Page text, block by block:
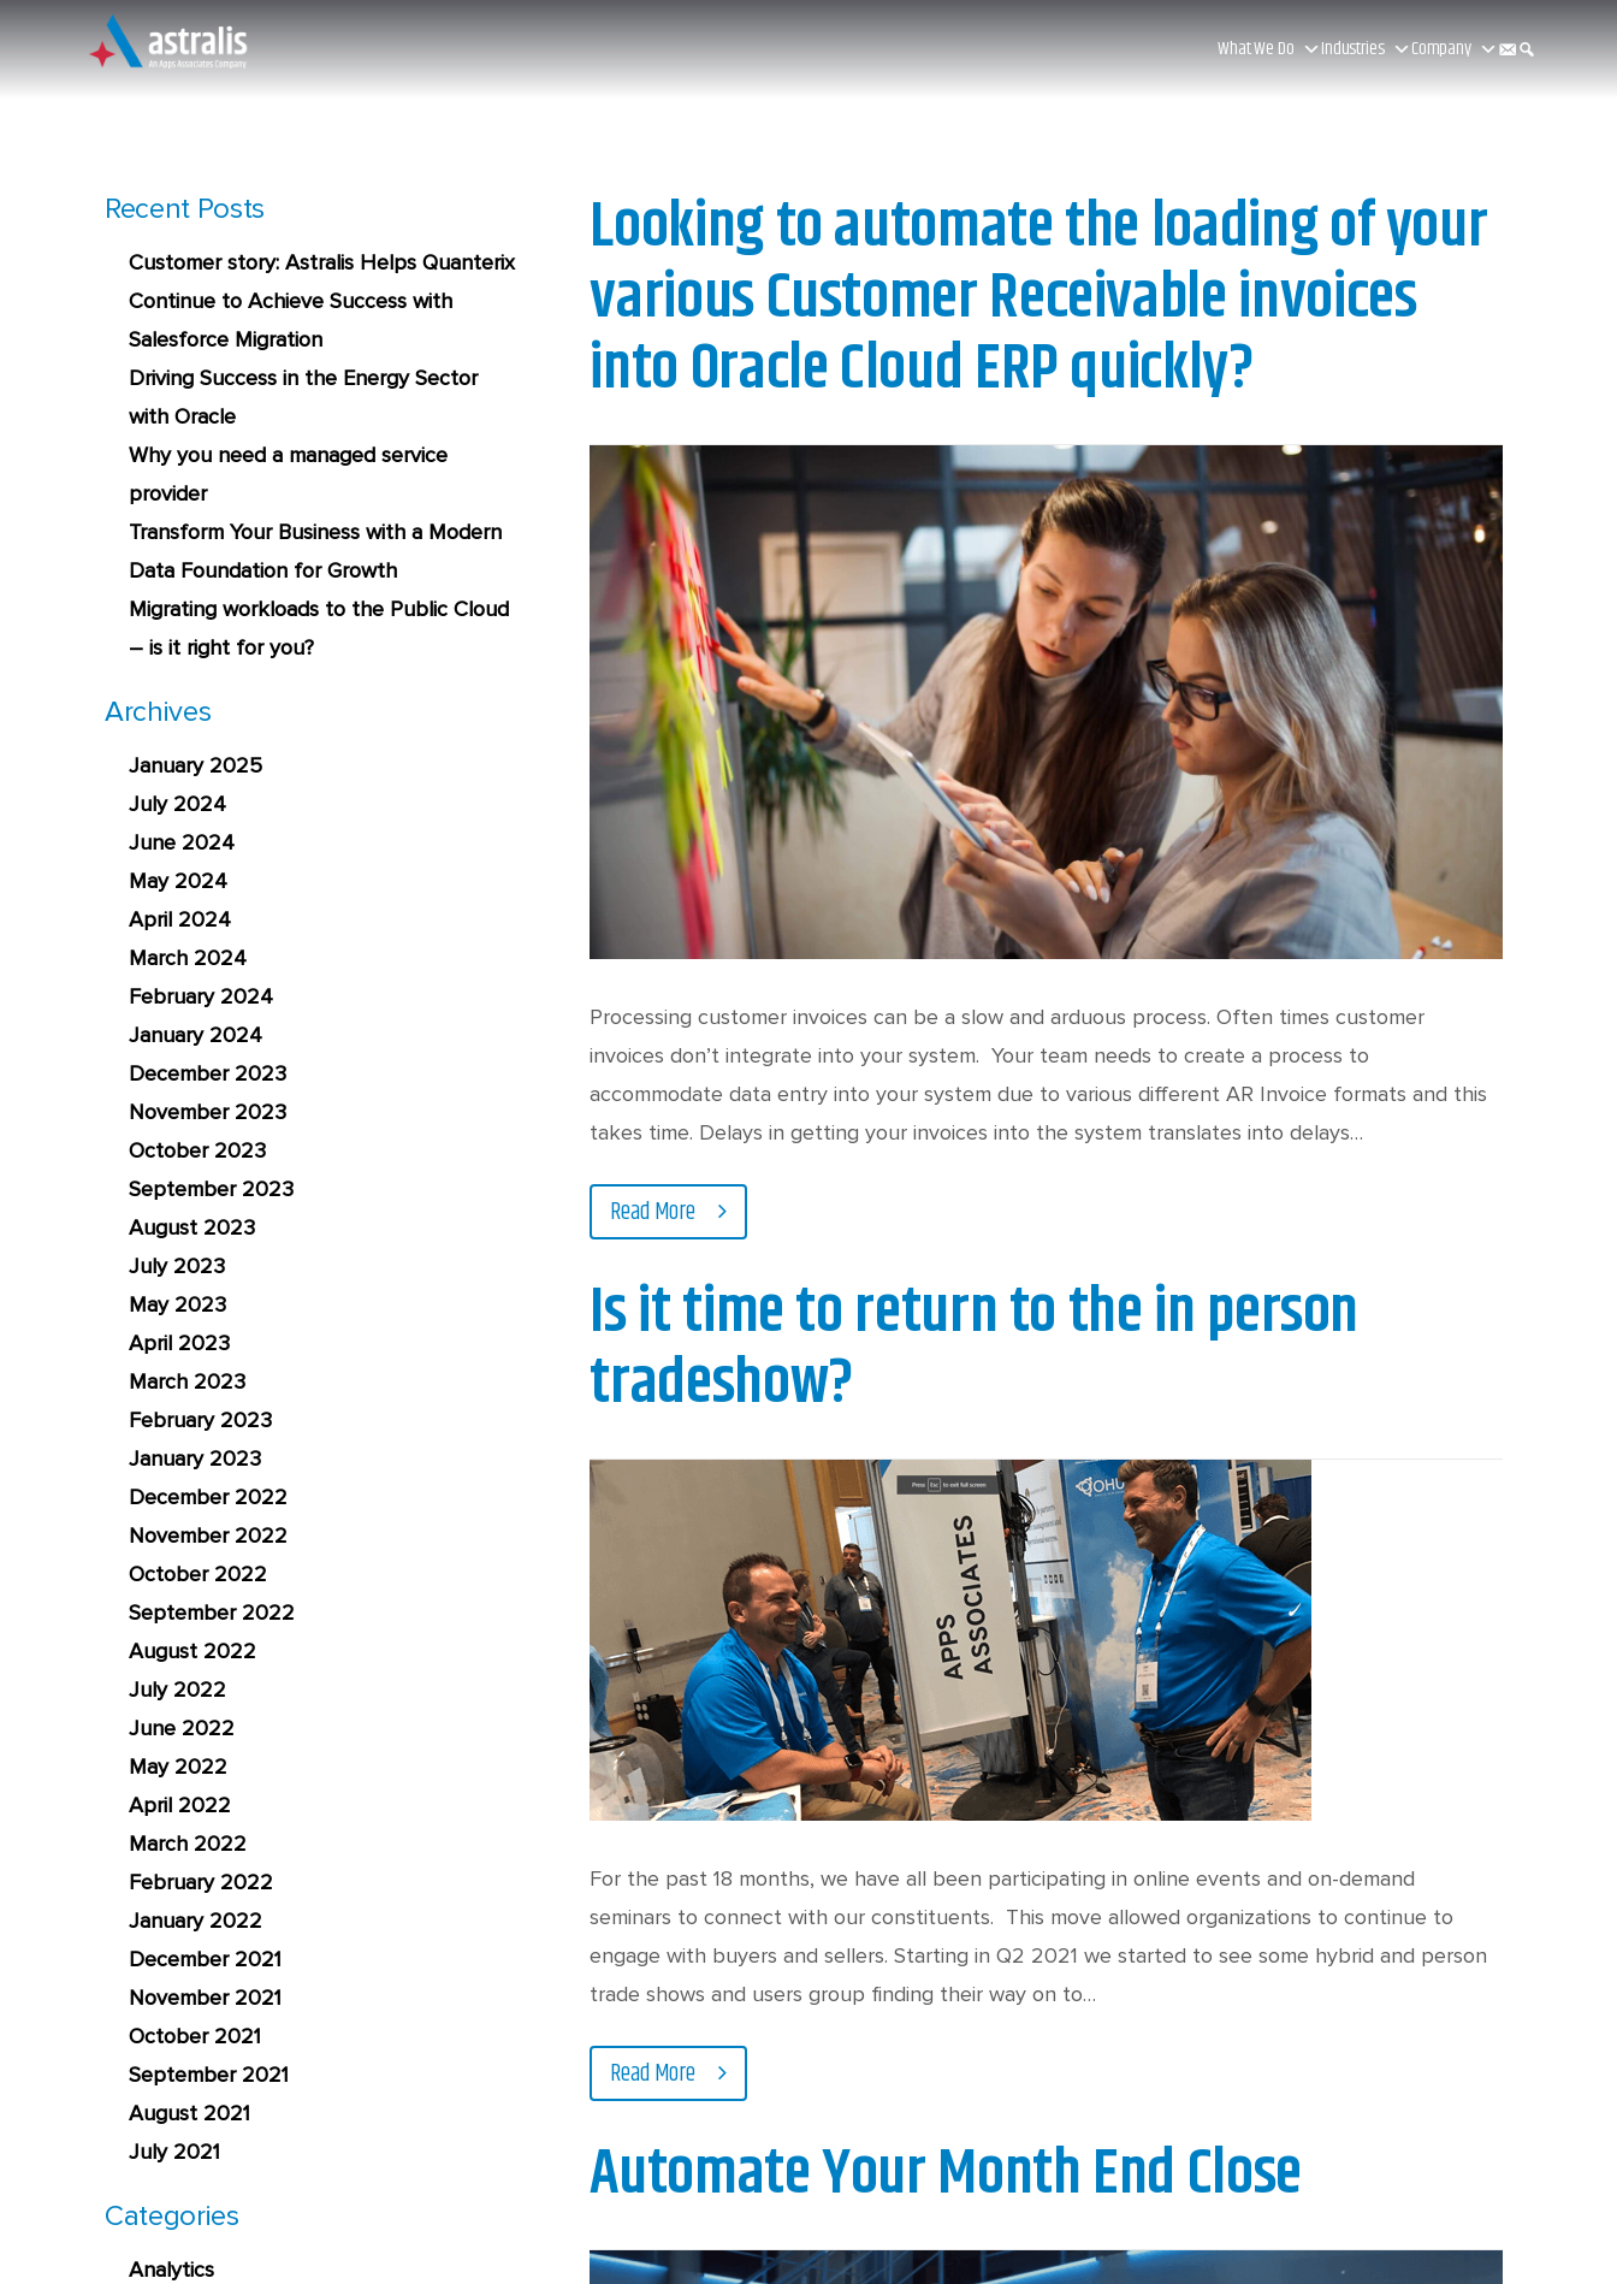
Skip
to
content
What We Do Industries Company
Recent Posts
Customer story: Astralis Helps Quanterix
Continue to Achieve Success with
Salesforce Migration
Driving Success in the Energy Sector
with Oracle
Why you need a managed service
provider
Transform Your Business with a Modern
Data Foundation for Growth
Migrating workloads to the Public Cloud
– is it right for you?
Archives
January 2025
July 2024
June 2024
May 2024
April 2024
March 2024
February 2024
January 2024
December 2023
November 2023
October 2023
September 2023
August 2023
July 2023
May 2023
April 2023
March 2023
February 2023
January 2023
December 2022
November 2022
October 2022
September 2022
August 2022
July 2022
June 2022
May 2022
April 2022
March 2022
February 2022
January 2022
December 2021
November 2021
October 2021
September 2021
August 2021
July 2021
Categories
Analytics
Looking to automate the loading of your
various Customer Receivable invoices
into Oracle Cloud ERP quickly?
Processing customer invoices can be a slow and arduous process. Often times customer
invoices don’t integrate into your system. Your team needs to create a process to
accommodate data entry into your system due to various different AR Invoice formats and this
takes time. Delays in getting your invoices into the system translates into delays…
Read More
Is it time to return to the in person
tradeshow?
For the past 18 months, we have all been participating in online events and on-demand
seminars to connect with our constituents. This move allowed organizations to continue to
engage with buyers and sellers. Starting in Q2 2021 we started to see some hybrid and person
trade shows and users group finding their way on to…
Read More
Automate Your Month End Close